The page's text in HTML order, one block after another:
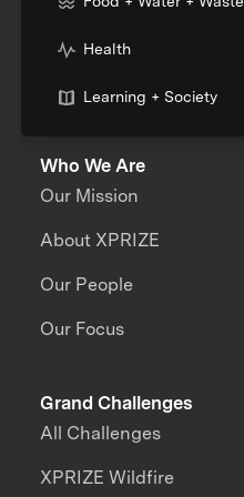
Health
Learning + Society
Who We Are
Our Mission
About XPRIZE
Our People
Our Focus
Grand Challenges
All Challenges
XPRIZE Wildfire